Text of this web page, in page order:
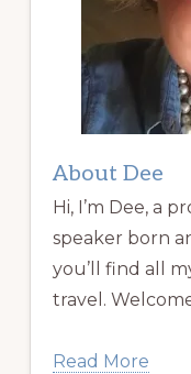
About Dee
Hi, I’m Dee, a
speaker born
you’ll find all
travel.
Read More